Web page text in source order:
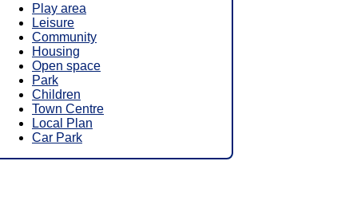
Play area
Leisure
Community
Housing
Open space
Park
Children
Town Centre
Local Plan
Car Park